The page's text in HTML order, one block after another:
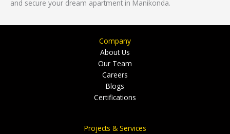
and secure your dream apartment in Manikonda.
Company
About Us
Our Team
Careers
Blogs
Certifications
Projects & Services